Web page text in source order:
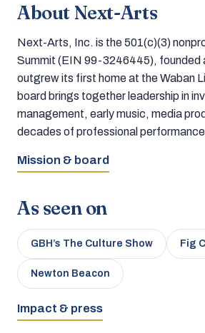
About Next-Arts
Next-Arts, Inc. is the 501(c)(3)
Summit (EIN 99-3246445), founded
outgrew its first home at the Waban
board brings together leadership in
management, early music, media
decades of professional
Mission & board
As seen on
GBH’s The Culture Show Fig
Newton Beacon
Impact & press